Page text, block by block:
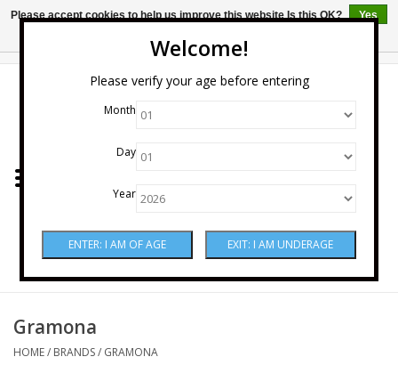
Welcome!
Please verify your age before entering
Month
Day
Year
Wine
Sake
Gramona
HOME/ BRANDS/ GRAMONA
Please accept cookies to help us improve this website Is this OK?
Yes